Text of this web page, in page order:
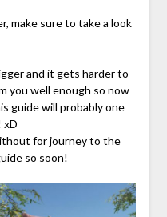
make sure to take a look
and it gets harder to
you well enough so now
guide will probably one
xD
for journey to the
so soon!